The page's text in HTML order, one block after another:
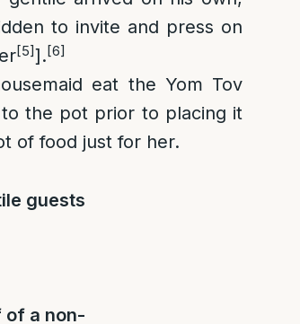
to invite and press on
[5]].[6]
eat the Yom Tov
to the pot prior to placing it
of food just for her.
guests
of a non-